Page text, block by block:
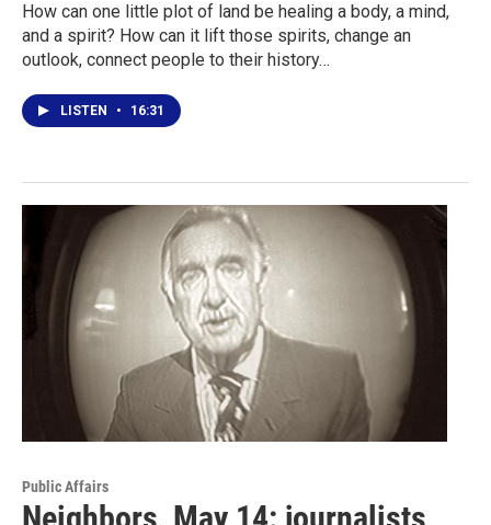
How can one little plot of land be healing a body, a mind,
and a spirit? How can it lift those spirits, change an
outlook, connect people to their history…
LISTEN • 16:31
Public Affairs